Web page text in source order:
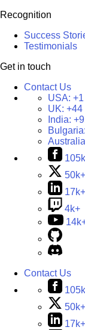
Recognition
Success
Testimonials
Get in touch
Contact Us
USA:
UK: +44
India:
Bulgaria:
50k+
17k+
4k+
Contact Us
50k+
17k+